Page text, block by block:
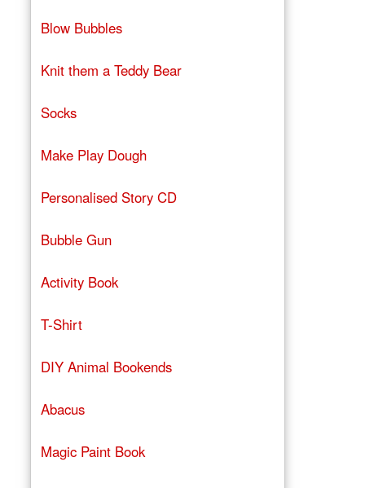
Blow Bubbles
Knit them a Teddy Bear
Socks
Make Play Dough
Personalised Story CD
Bubble Gun
Activity Book
T-Shirt
DIY Animal Bookends
Abacus
Magic Paint Book